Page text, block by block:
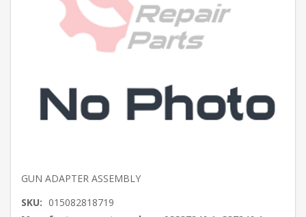
GUN ADAPTER ASSEMBLY
SKU: 015082818719